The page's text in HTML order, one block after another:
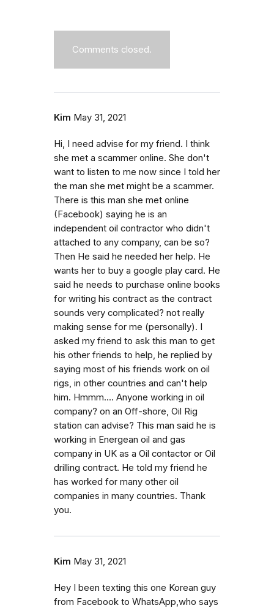
Comments closed.
Kim May 31, 2021
Hi, I need advise for my friend. I think
she met a scammer online. She don't
want to listen to me now since I told her
the man she met might be a scammer.
There is this man she met online
(Facebook) saying he is an
independent oil contractor who didn't
attached to any company, can be so?
Then He said he needed her help. He
wants her to buy a google play card. He
said he needs to purchase online books
for writing his contract as the contract
sounds very complicated? not really
making sense for me (personally). I
asked my friend to ask this man to get
his other friends to help, he replied by
saying most of his friends work on oil
rigs, in other countries and can't help
him. Hmmm.... Anyone working in oil
company? on an Off-shore, Oil Rig
station can advise? This man said he is
working in Energean oil and gas
company in UK as a Oil contactor or Oil
drilling contract. He told my friend he
has worked for many other oil
companies in many countries. Thank
you.
Kim May 31, 2021
Hey I been texting this one Korean guy
from Facebook to WhatsApp,who says